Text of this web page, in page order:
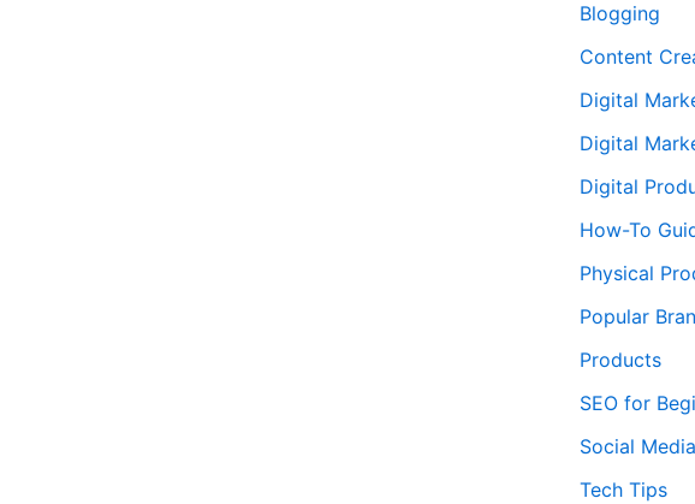
Blogging
Content
Digital
Digital
Digital
How-To
Physical
Popular
Products
SEO for
Social
Tech Tips